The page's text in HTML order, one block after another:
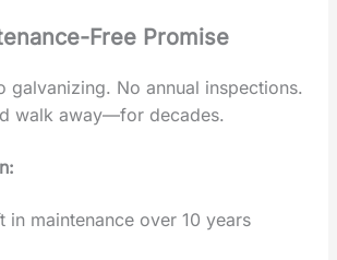
Free Promise‌
galvanizing. No annual inspections.
walk away‌—for decades.
in maintenance over 10 years